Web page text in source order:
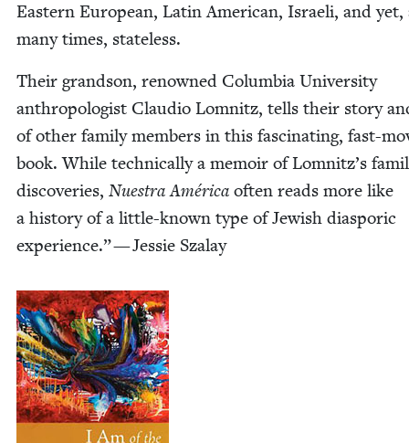
East­ern Euro­pean, Latin Amer­i­can, Israeli, and yet,
many times, stateless.
Their grand­son, renowned Colum­bia Uni­ver­si­ty
anthro­pol­o­gist Clau­dio Lom­nitz, tells their sto­ry
of oth­er fam­i­ly mem­bers in this fas­ci­nat­ing, fast-
book. While tech­ni­cal­ly a mem­oir of Lomnitz’s
dis­cov­er­ies, Nues­tra Améri­ca often reads more like
a his­to­ry of a lit­­tle-known type of Jew­ish dias­poric
expe­ri­ence.” — Jessie Szalay